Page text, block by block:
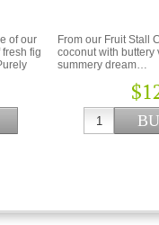
of our
fig
From our Fruit Stall
coconut with buttery
summery dream…